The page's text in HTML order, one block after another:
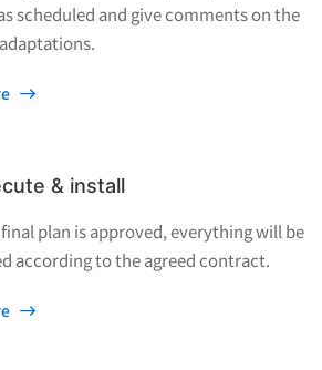
scheduled and give comments on the
& install
plan is approved, everything will be
according to the agreed contract.